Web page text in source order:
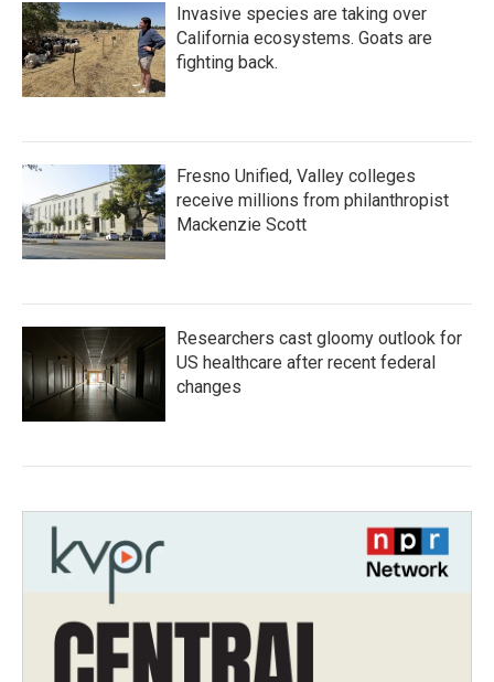
Invasive species are taking over
California ecosystems. Goats are
fighting back.
Fresno Unified, Valley colleges
receive millions from philanthropist
Mackenzie Scott
Researchers cast gloomy outlook for
US healthcare after recent federal
changes